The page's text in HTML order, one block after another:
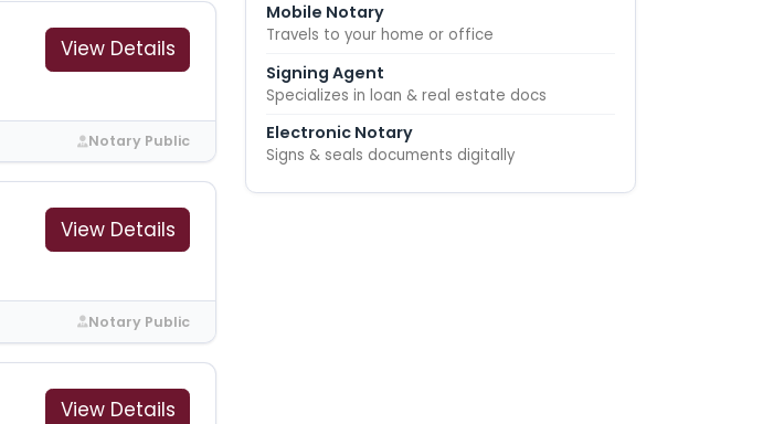
View Details
Notary Public
View Details
Notary Public
View Details
Mobile Notary
Travels to your home or office
Signing Agent
Specializes in loan & real estate docs
Electronic Notary
Signs & seals documents digitally